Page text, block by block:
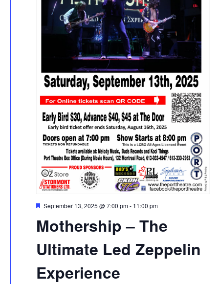
Mothership – The
Ultimate Led Zeppelin
Experience
Featured
September 13, 2025 @ 7:00 pm- 11:00 pm